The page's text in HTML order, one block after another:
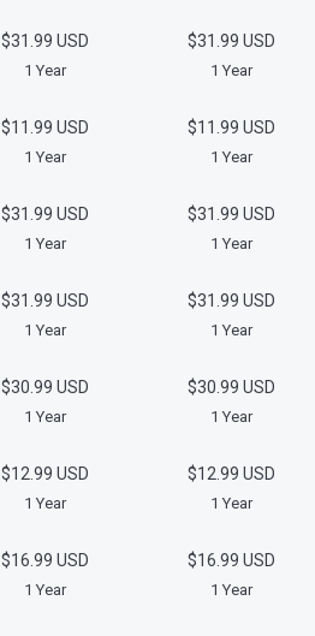
$31.99 USD
1 Year
$31.99 USD
1 Year
$11.99 USD
1 Year
$11.99 USD
1 Year
$31.99 USD
1 Year
$31.99 USD
1 Year
$31.99 USD
1 Year
$31.99 USD
1 Year
$30.99 USD
1 Year
$30.99 USD
1 Year
$12.99 USD
1 Year
$12.99 USD
1 Year
$16.99 USD
1 Year
$16.99 USD
1 Year